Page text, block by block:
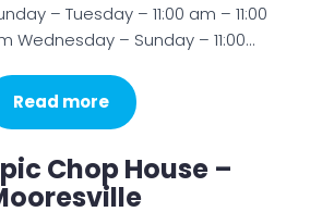
– Tuesday – 11:00 am – 11:00
Wednesday – Sunday – 11:00…
Read more
Chop House –